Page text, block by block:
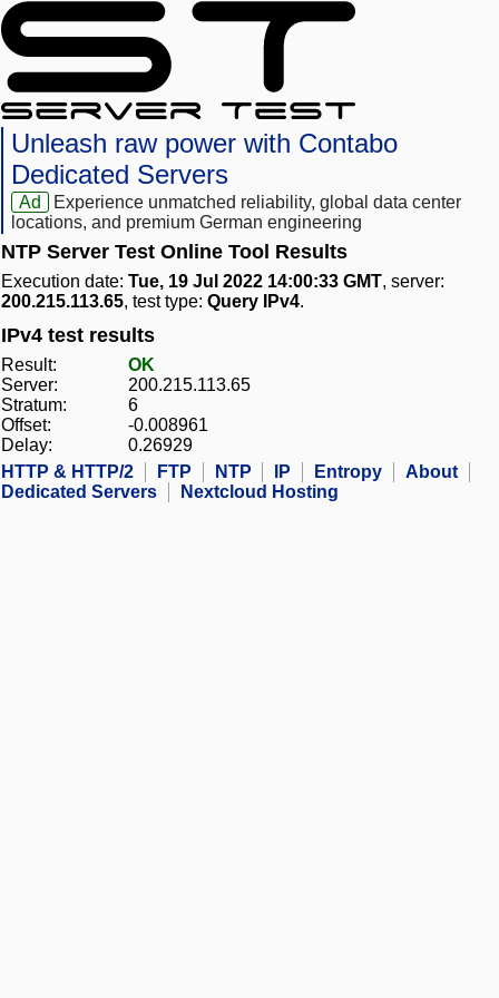
Unleash raw power with Contabo
Dedicated Servers
Ad
Experience unmatched reliability, global data center
locations, and premium German engineering
NTP Server Test Online Tool Results
Execution date: Tue, 19 Jul 2022 14:00:33 GMT, server:
200.215.113.65, test type: Query IPv4.
IPv4 test results
Result:
OK
Server:
200.215.113.65
Stratum:
6
Offset:
-0.008961
Delay:
0.26929
HTTP & HTTP/2
FTP NTP IP Entropy
About
Dedicated Servers
Nextcloud Hosting